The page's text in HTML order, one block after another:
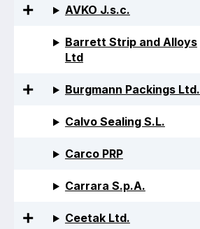
Projects and activities
List of members
Online courses
Flange Gaskets
Projects and activities
List of members
AVKO J.s.c.
Barrett Strip and Alloys
Ltd
Burgmann Packings Ltd.
Calvo Sealing S.L.
Carco PRP
Carrara S.p.A.
Ceetak Ltd.